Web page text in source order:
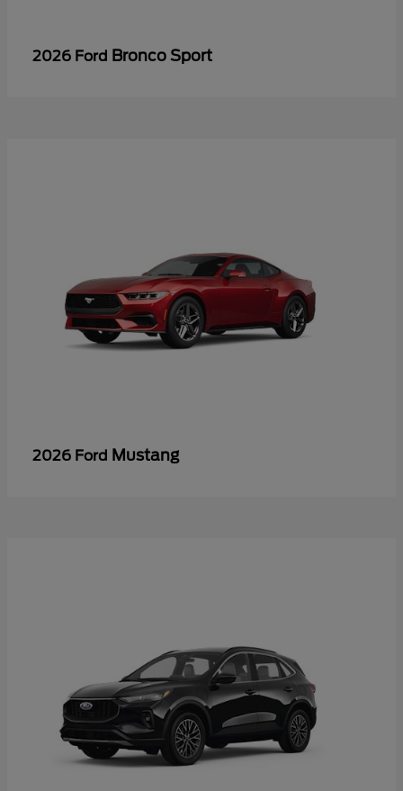
2026 Ford Bronco Sport
2026 Ford Mustang